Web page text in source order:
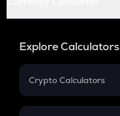
Explore Calculators
Crypto Calculators
Crypto SIP Calculator